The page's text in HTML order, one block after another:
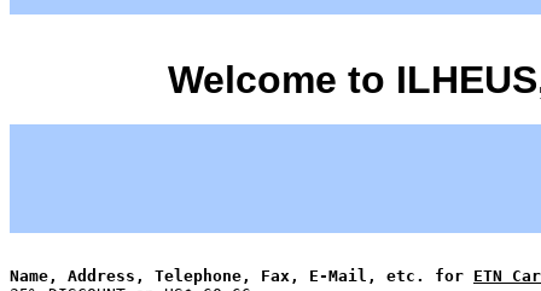
Welcome to
Name, Address, Telephone, Fax, E-Mail, etc. for ETN